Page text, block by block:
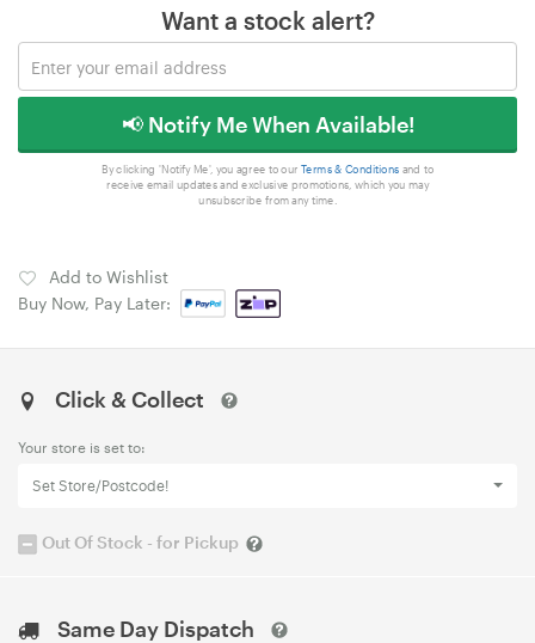
Want a stock alert?
📢 Notify Me When Available!
By clicking 'Notify Me', you agree to our Terms & Conditions and to
receive email updates and exclusive promotions, which you may
unsubscribe from any time.
Add to Wishlist
Buy Now, Pay Later:
Click & Collect
Your store is set to:
Set Store/Postcode!
Out Of Stock - for Pickup
Same Day Dispatch